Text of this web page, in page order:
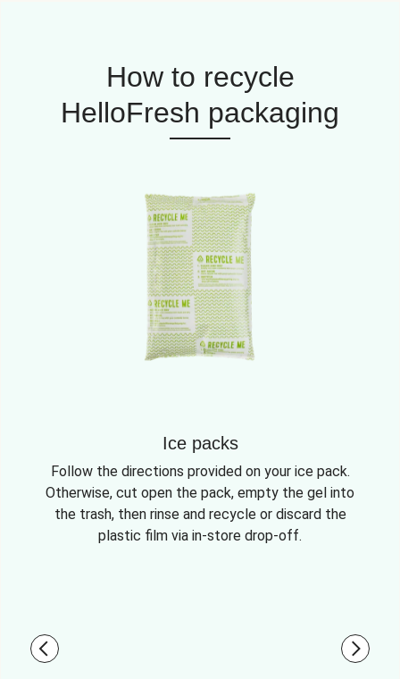
How to recycle
HelloFresh packaging
Ice packs
Follow the directions provided on your ice pack.
Otherwise, cut open the pack, empty the gel into
the trash, then rinse and recycle or discard the
plastic film via in-store drop-off.